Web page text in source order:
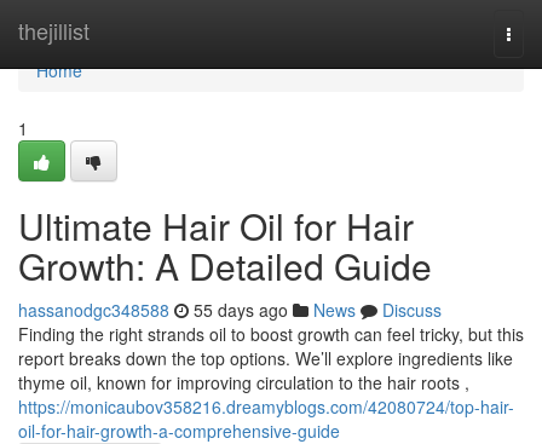
thejillist
Home
Home
1
Ultimate Hair Oil for Hair
Growth: A Detailed Guide
hassanodgc348588 55 days ago News
Discuss
Finding the right strands oil to boost growth can feel tricky, but this
report breaks down the top options. We’ll explore ingredients like
thyme oil, known for improving circulation to the hair roots ,
https://monicaubov358216.dreamyblogs.com/42080724/top-hair-
oil-for-hair-growth-a-comprehensive-guide